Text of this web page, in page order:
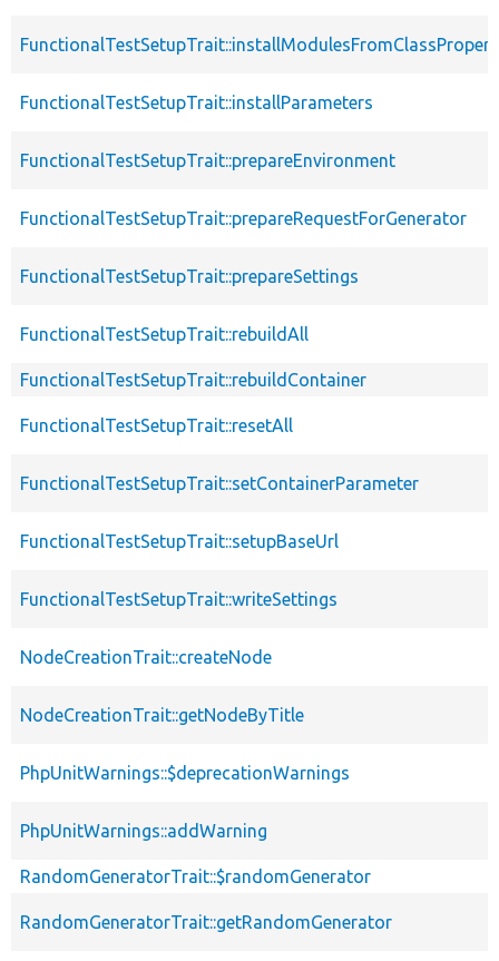
FunctionalTestSetupTrait::installParameters
FunctionalTestSetupTrait::prepareEnvironment
FunctionalTestSetupTrait::prepareRequestForGenerator
FunctionalTestSetupTrait::prepareSettings
FunctionalTestSetupTrait::rebuildAll
FunctionalTestSetupTrait::rebuildContainer
FunctionalTestSetupTrait::resetAll
FunctionalTestSetupTrait::setContainerParameter
FunctionalTestSetupTrait::setupBaseUrl
FunctionalTestSetupTrait::writeSettings
NodeCreationTrait::createNode
NodeCreationTrait::getNodeByTitle
PhpUnitWarnings::$deprecationWarnings
PhpUnitWarnings::addWarning
RandomGeneratorTrait::$randomGenerator
RandomGeneratorTrait::getRandomGenerator